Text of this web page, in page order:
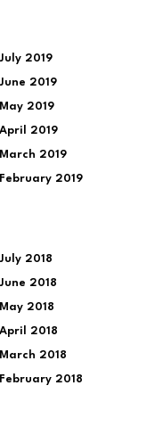
July 2019
June 2019
May 2019
April 2019
March 2019
February 2019
July 2018
June 2018
May 2018
April 2018
March 2018
February 2018